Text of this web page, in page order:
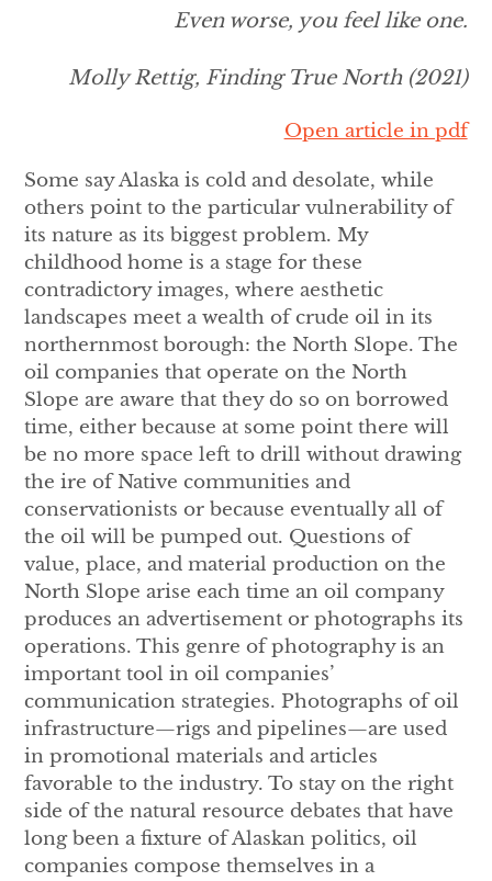
Even worse, you feel like one.
Molly Rettig, Finding True North (2021)
Open article in pdf
Some say Alaska is cold and desolate, while
others point to the particular vulnerability of
its nature as its biggest problem. My
childhood home is a stage for these
contradictory images, where aesthetic
landscapes meet a wealth of crude oil in its
northernmost borough: the North Slope. The
oil companies that operate on the North
Slope are aware that they do so on borrowed
time, either because at some point there will
be no more space left to drill without drawing
the ire of Native communities and
conservationists or because eventually all of
the oil will be pumped out. Questions of
value, place, and material production on the
North Slope arise each time an oil company
produces an advertisement or photographs its
operations. This genre of photography is an
important tool in oil companies’
communication strategies. Photographs of oil
infrastructure—rigs and pipelines—are used
in promotional materials and articles
favorable to the industry. To stay on the right
side of the natural resource debates that have
long been a fixture of Alaskan politics, oil
companies compose themselves in a